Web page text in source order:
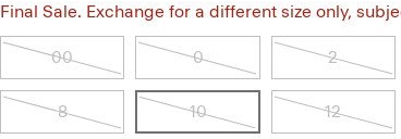
Final Sale. Exchange for a different size only,
00 0 2
8 10 12